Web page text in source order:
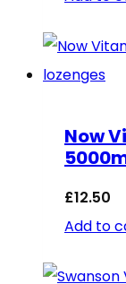
Now
£12.50
Add to